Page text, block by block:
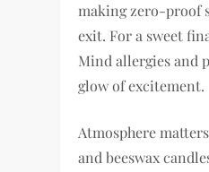
making zero-proof
exit. For a sweet
Mind allergies and
glow of excitement.
Atmosphere
and beeswax